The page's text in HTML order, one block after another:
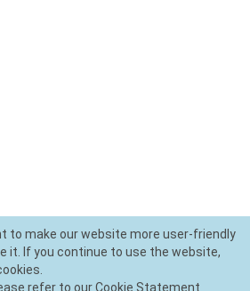
to make our website more user-friendly
it. If you continue to use the website,
refer to our Cookie Statement